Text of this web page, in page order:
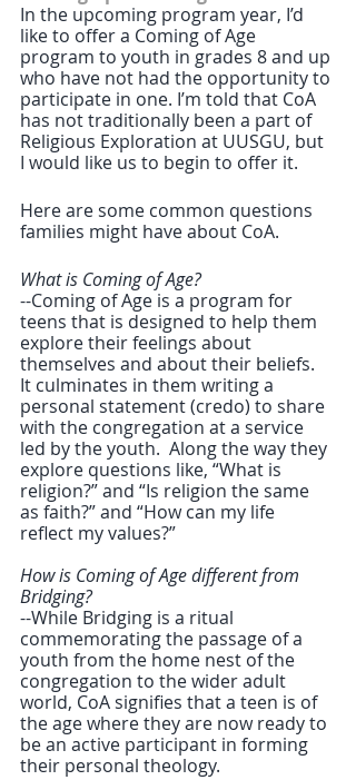
In the upcoming program year, I’d
like to offer a Coming of Age
program to youth in grades 8 and up
who have not had the opportunity to
participate in one. I’m told that CoA
has not traditionally been a part of
Religious Exploration at UUSGU, but
I would like us to begin to offer it.
Here are some common questions
families might have about CoA.
What is Coming of Age?
--Coming of Age is a program for
teens that is designed to help them
explore their feelings about
themselves and about their beliefs.
It culminates in them writing a
personal statement (credo) to share
with the congregation at a service
led by the youth.  Along the way they
explore questions like, “What is
religion?” and “Is religion the same
as faith?” and “How can my life
reflect my values?”
How is Coming of Age different from
Bridging?
--While Bridging is a ritual
commemorating the passage of a
youth from the home nest of the
congregation to the wider adult
world, CoA signifies that a teen is of
the age where they are now ready to
be an active participant in forming
their personal theology.